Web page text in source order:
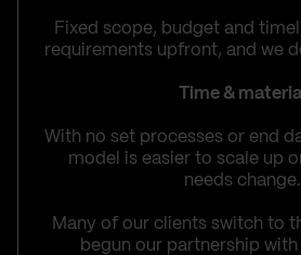
Fixed scope, budget and
requirements upfront, and we
Time & material
With no set processes or end
model is easier to scale up
needs change.
Many of our clients switch to
begun our partnership